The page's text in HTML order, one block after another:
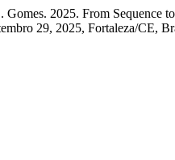
2025. From
29, 2025, Fortaleza/CE,